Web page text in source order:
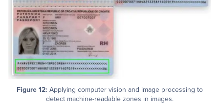
Figure 12: Applying computer vision and image processing to
detect machine-readable zones in images.